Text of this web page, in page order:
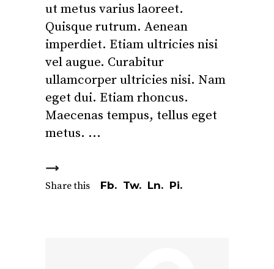
ut metus varius laoreet.
Quisque rutrum. Aenean
imperdiet. Etiam ultricies nisi
vel augue. Curabitur
ullamcorper ultricies nisi. Nam
eget dui. Etiam rhoncus.
Maecenas tempus, tellus eget
metus.
Share this Fb. Tw. Ln. Pi.